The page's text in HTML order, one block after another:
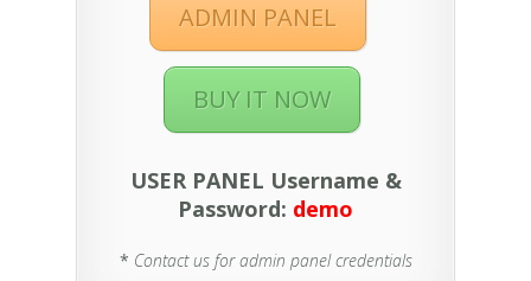
ADMIN PANEL
BUY IT NOW
USER PANEL Username &
Password: demo
* Contact us for admin panel credentials